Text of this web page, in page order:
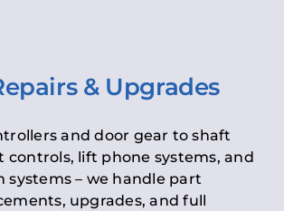
& Upgrades
and door gear to shaft
controls, lift phone systems, and
systems – we handle part
upgrades, and full